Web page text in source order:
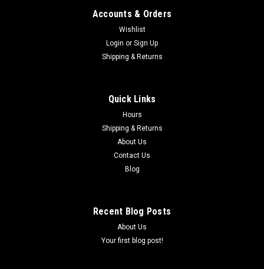
50CC (AMA LEGAL) 2009-2016
Cobra CX50 Athena "A", "B" ,"C" , "D" Stock Piston Kit 50cc
(AMA Legal) Kit come cmplete with -Piston, rings, 2 clips and
pin Years - 2009 - 2016 Cobra Info Discription - PISTON KIT-
39MM **********************Please make sure to choose ...
CHOOSE OPTIONS
Accounts & Orders
Wishlist
Login or Sign Up
Shipping & Returns
Quick Links
Hours
Shipping & Returns
About Us
Contact Us
Blog
Recent Blog Posts
About Us
Your first blog post!